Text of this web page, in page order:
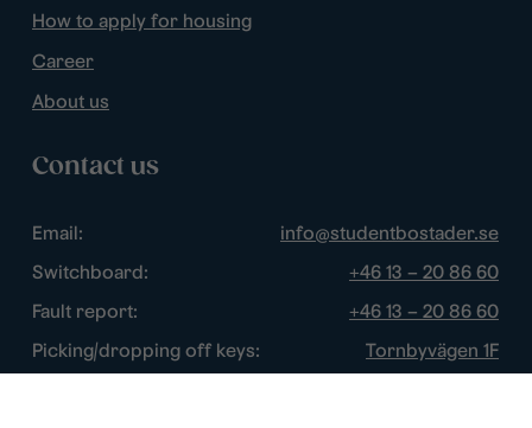
How to apply for housing
Career
About us
Contact us
Email:
info@studentbostader.se
Switchboard:
+46 13 – 20 86 60
Fault report:
+46 13 – 20 86 60
Picking/dropping off keys:
Tornbyvägen 1F